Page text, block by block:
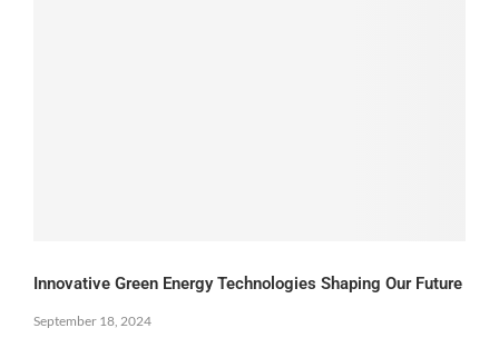
Innovative Green Energy Technologies Shaping Our Future
September 18, 2024